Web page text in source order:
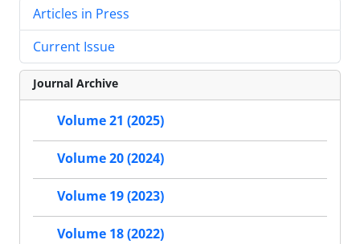
Articles in Press
Current Issue
Journal Archive
Volume 21 (2025)
Volume 20 (2024)
Volume 19 (2023)
Volume 18 (2022)